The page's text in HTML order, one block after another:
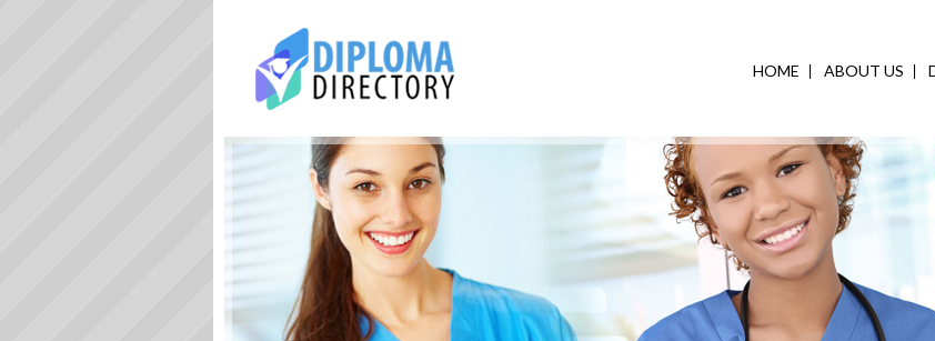
HOME ABOUT US